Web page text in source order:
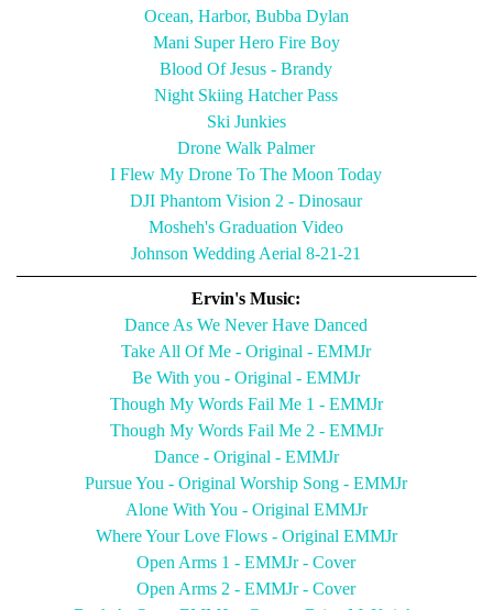
Ocean, Harbor, Bubba Dylan
Mani Super Hero Fire Boy
Blood Of Jesus - Brandy
Night Skiing Hatcher Pass
Ski Junkies
Drone Walk Palmer
I Flew My Drone To The Moon Today
DJI Phantom Vision 2 - Dinosaur
Mosheh's Graduation Video
Johnson Wedding Aerial 8-21-21
Ervin's Music:
Dance As We Never Have Danced
Take All Of Me - Original - EMMJr
Be With you - Original - EMMJr
Though My Words Fail Me 1 - EMMJr
Though My Words Fail Me 2 - EMMJr
Dance - Original - EMMJr
Pursue You - Original Worship Song - EMMJr
Alone With You - Original EMMJr
Where Your Love Flows - Original EMMJr
Open Arms 1 - EMMJr - Cover
Open Arms 2 - EMMJr - Cover